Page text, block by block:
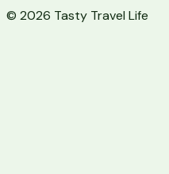
© 2026 Tasty Travel Life